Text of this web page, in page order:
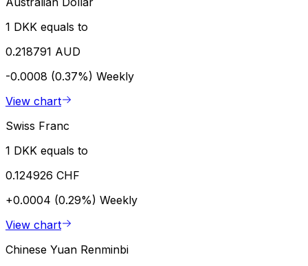
1 DKK equals to
0.218791 AUD
-0.0008 (0.37%) Weekly
View chart
Swiss Franc
1 DKK equals to
0.124926 CHF
+0.0004 (0.29%) Weekly
View chart
Chinese Yuan Renminbi